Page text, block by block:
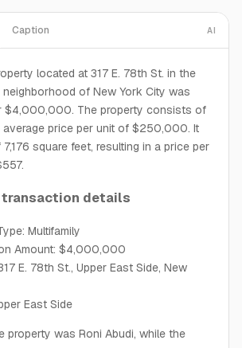
Caption AI
located at 317 E. 78th St. in the
neighborhood of New York City was
$4,000,000. The property consists of
average price per unit of $250,000. It
square feet, resulting in a price per
transaction details
Multifamily
Amount: $4,000,000
E. 78th St., Upper East Side, New
East Side
property was Roni Abudi, while the